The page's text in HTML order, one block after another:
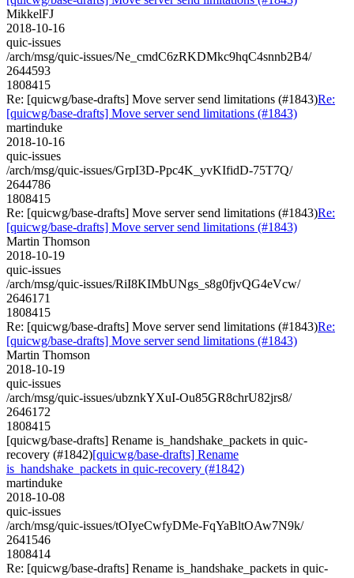
MikkelFJ
2018-10-16
quic-issues
/arch/msg/quic-issues/Ne_cmdC6zRKDMkc9hqC4snnb2B4/
2644593
1808415
Re: [quicwg/base-drafts] Move server send limitations (#1843)Re:
[quicwg/base-drafts] Move server send limitations (#1843)
martinduke
2018-10-16
quic-issues
/arch/msg/quic-issues/GrpI3D-Ppc4K_yvKIfidD-75T7Q/
2644786
1808415
Re: [quicwg/base-drafts] Move server send limitations (#1843)Re:
[quicwg/base-drafts] Move server send limitations (#1843)
Martin Thomson
2018-10-19
quic-issues
/arch/msg/quic-issues/RiI8KIMbUNgs_s8g0fjvQG4eVcw/
2646171
1808415
Re: [quicwg/base-drafts] Move server send limitations (#1843)Re:
[quicwg/base-drafts] Move server send limitations (#1843)
Martin Thomson
2018-10-19
quic-issues
/arch/msg/quic-issues/ubznkYXuI-Ou85GR8chrU82jrs8/
2646172
1808415
[quicwg/base-drafts] Rename is_handshake_packets in quic-
recovery (#1842)[quicwg/base-drafts] Rename
is_handshake_packets in quic-recovery (#1842)
martinduke
2018-10-08
quic-issues
/arch/msg/quic-issues/tOIyeCwfyDMe-FqYaBltOAw7N9k/
2641546
1808414
Re: [quicwg/base-drafts] Rename is_handshake_packets in quic-